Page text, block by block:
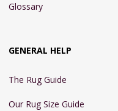
Glossary
GENERAL HELP
The Rug Guide
Our Rug Size Guide